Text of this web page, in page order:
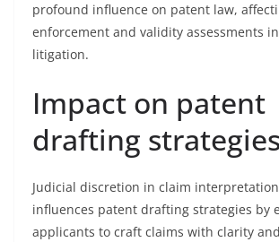
profound influence on patent law,
enforcement and validity assessments
litigation.
Impact on patent
drafting strategies
Judicial discretion in claim
influences patent drafting strategies by
applicants to craft claims with clarity